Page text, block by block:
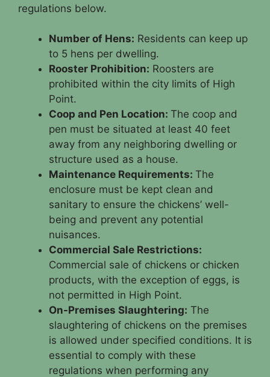
regulations below.
Number of Hens: Residents can keep up
to 5 hens per dwelling.
Rooster Prohibition: Roosters are
prohibited within the city limits of High
Point.
Coop and Pen Location: The coop and
pen must be situated at least 40 feet
away from any neighboring dwelling or
structure used as a house.
Maintenance Requirements: The
enclosure must be kept clean and
sanitary to ensure the chickens’ well-
being and prevent any potential
nuisances.
Commercial Sale Restrictions:
Commercial sale of chickens or chicken
products, with the exception of eggs, is
not permitted in High Point.
On-Premises Slaughtering: The
slaughtering of chickens on the premises
is allowed under specified conditions. It is
essential to comply with these
regulations when performing any